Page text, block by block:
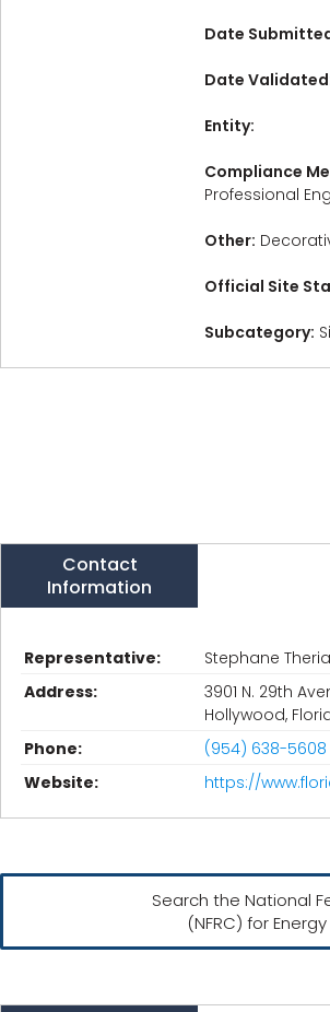
Date
Date
Entity:
Compliance
Professional
Other:
Official Site
Subcategory:
Contact
Information
Representative:
Stephane
Address:
3901 N. 29th
Hollywood,
Phone:
(954) 638-5608
Website:
https://
Search the National
(NFRC) for